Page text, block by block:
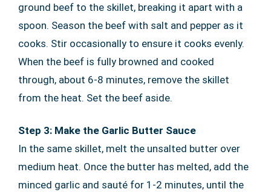
ground beef to the skillet, breaking it apart with a
spoon. Season the beef with salt and pepper as it
cooks. Stir occasionally to ensure it cooks evenly.
When the beef is fully browned and cooked
through, about 6-8 minutes, remove the skillet
from the heat. Set the beef aside.
Step 3: Make the Garlic Butter Sauce
In the same skillet, melt the unsalted butter over
medium heat. Once the butter has melted, add the
minced garlic and sauté for 1-2 minutes, until the